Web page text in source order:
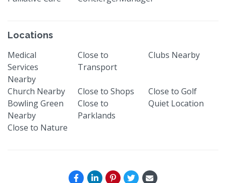
Locations
Medical
Services
Nearby
Close to
Transport
Clubs Nearby
Church Nearby Close to Shops
Close to Golf
Bowling Green
Nearby
Close to
Parklands
Quiet Location
Close to Nature